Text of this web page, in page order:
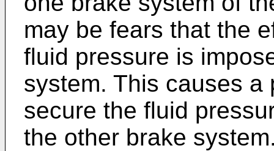
may be fears that the
fluid pressure is
system. This causes a
secure the fluid
the other brake